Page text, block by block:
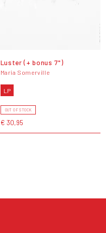
Luster (+ bonus 7")
Maria Somerville
LP
OUT OF STOCK
€ 30,95